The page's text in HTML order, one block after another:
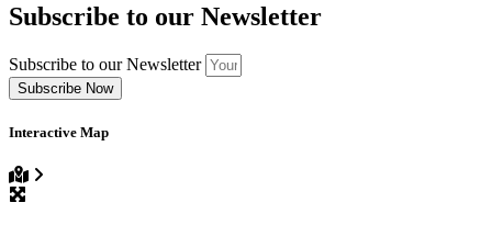
Subscribe to our Newsletter
Subscribe to our Newsletter
Subscribe Now
Interactive Map